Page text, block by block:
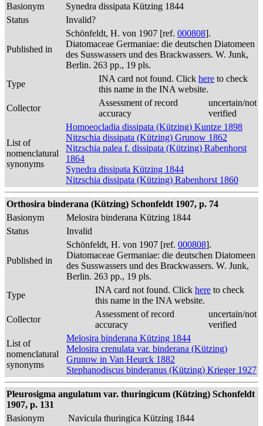
Basionym
Synedra dissipata Kützing 1844
Status
Invalid?
Published in
Schönfeldt, H. von 1907 [ref. 000808].
Diatomaceae Germaniae: die deutschen Diatomeen
des Susswassers und des Brackwassers. W. Junk,
Berlin. 263 pp., 19 pls.
Type
INA card not found. Click here to check
this name in the INA website.
Collector
Assessment of record
accuracy
uncertain/not
verified
List of
nomenclatural
synonyms
Homoeocladia dissipata (Kützing) Kuntze 1898
Nitzschia dissipata (Kützing) Grunow 1862
Nitzschia palea f. dissipata (Kützing) Rabenhorst
1864
Synedra dissipata Kützing 1844
Nitzschia dissipata (Kützing) Rabenhorst 1860
Orthosira binderana (Kützing) Schonfeldt 1907, p. 74
Basionym
Melosira binderana Kützing 1844
Status
Invalid
Published in
Schönfeldt, H. von 1907 [ref. 000808].
Diatomaceae Germaniae: die deutschen Diatomeen
des Susswassers und des Brackwassers. W. Junk,
Berlin. 263 pp., 19 pls.
Type
INA card not found. Click here to check
this name in the INA website.
Collector
Assessment of record
accuracy
uncertain/not
verified
List of
nomenclatural
synonyms
Melosira binderana Kützing 1844
Melosira crenulata var. binderana (Kützing)
Grunow in Van Heurck 1882
Stephanodiscus binderanus (Kützing) Krieger 1927
Pleurosigma angulatum var. thuringicum (Kützing) Schonfeldt
1907, p. 131
Basionym
Navicula thuringica Kützing 1844